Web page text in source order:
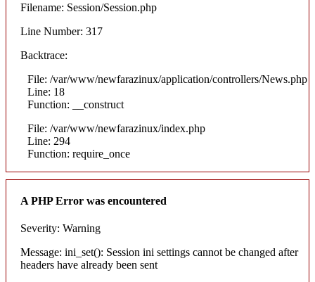
Filename: Session/Session.php
Line Number: 317
Backtrace:
File: /var/www/newfarazinux/application/controllers/News.php
Line: 18
Function: __construct
File: /var/www/newfarazinux/index.php
Line: 294
Function: require_once
A PHP Error was encountered
Severity: Warning
Message: ini_set(): Session ini settings cannot be changed after
headers have already been sent